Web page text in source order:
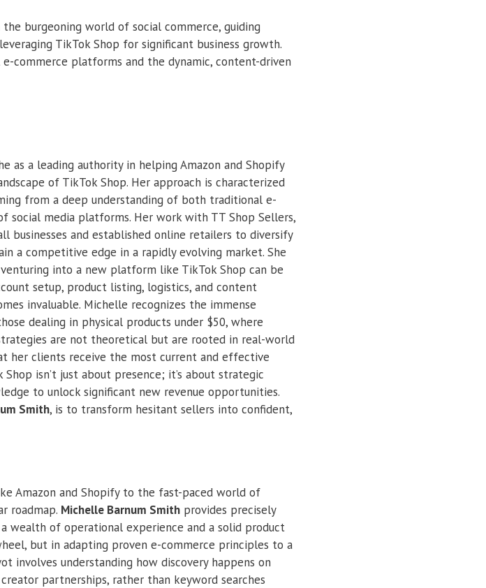
burgeoning world of social commerce, guiding
TikTok Shop for significant business growth.
commerce platforms and the dynamic, content-driven
as a leading authority in helping Amazon and Shopify
of TikTok Shop. Her approach is characterized
from a deep understanding of both traditional e-
social media platforms. Her work with TT Shop Sellers,
businesses and established online retailers to diversify
a competitive edge in a rapidly evolving market. She
into a new platform like TikTok Shop can be
setup, product listing, logistics, and content
invaluable. Michelle recognizes the immense
dealing in physical products under $50, where
are not theoretical but are rooted in real-world
her clients receive the most current and effective
isn’t just about presence; it’s about strategic
to unlock significant new revenue opportunities.
Smith, is to transform hesitant sellers into confident,
Amazon and Shopify to the fast-paced world of
roadmap. Michelle Barnum Smith provides precisely
wealth of operational experience and a solid product
but in adapting proven e-commerce principles to a
involves understanding how discovery happens on
partnerships, rather than keyword searches